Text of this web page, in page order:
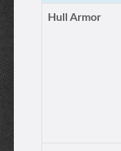
Hull Armor